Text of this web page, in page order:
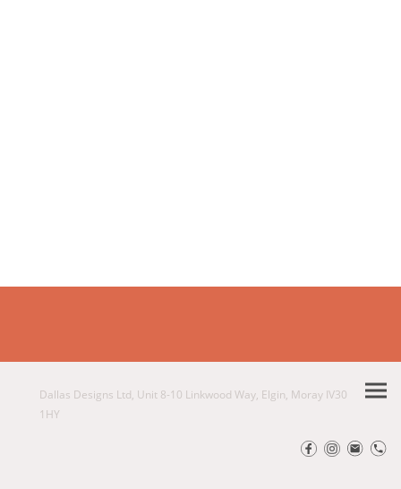
Dallas Designs Ltd, Unit 8-10 Linkwood Way, Elgin, Moray IV30
1HY